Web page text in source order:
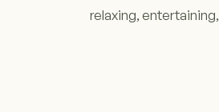
relaxing,